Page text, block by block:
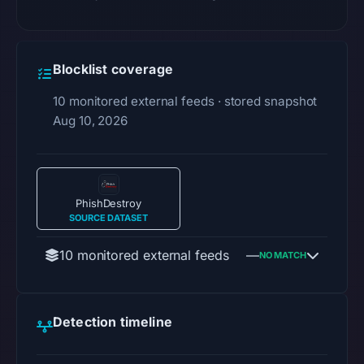
Blocklist coverage
10 monitored external feeds · stored snapshot
Aug 10, 2026
PhishDestroy
SOURCE DATASET
10 monitored external feeds —NO MATCH
Detection timeline